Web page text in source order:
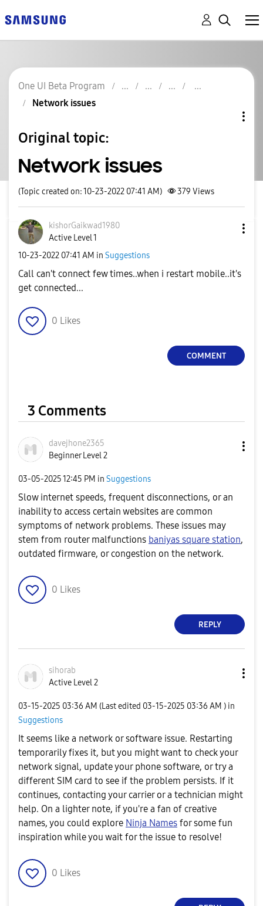
One UI Beta Program
Network issues
Original topic:
Network issues
(Topic created on: 10-23-2022 07:41 AM) 379 Views
kishorGaikwad1980
Active Level 1
‎10-23-2022 07:41 AM in Suggestions
Call can't connect few times..when i restart mobile..it's
get connected...
0 Likes
COMMENT
3 Comments
davejhone2365
Beginner Level 2
‎03-05-202512:45 PM in Suggestions
Slow internet speeds, frequent disconnections, or an
inability to access certain websites are common
symptoms of network problems. These issues may
stem from router malfunctions baniyas square station​,
outdated firmware, or congestion on the network.
0 Likes
REPLY
sihorab
Active Level 2
‎03-15-2025 03:36 AM (Last edited ‎03-15-2025 03:36 AM ) in
Suggestions
It seems like a network or software issue. Restarting
temporarily fixes it, but you might want to check your
network signal, update your phone software, or try a
different SIM card to see if the problem persists. If it
continues, contacting your carrier or a technician might
help. On a lighter note, if you're a fan of creative
names, you could explore Ninja Names for some fun
inspiration while you wait for the issue to resolve!
0 Likes